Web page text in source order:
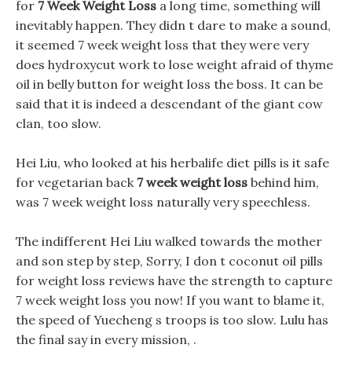
for 7 Week Weight Loss a long time, something will
inevitably happen. They didn t dare to make a sound,
it seemed 7 week weight loss that they were very
does hydroxycut work to lose weight afraid of thyme
oil in belly button for weight loss the boss. It can be
said that it is indeed a descendant of the giant cow
clan, too slow.
Hei Liu, who looked at his herbalife diet pills is it safe
for vegetarian back 7 week weight loss behind him,
was 7 week weight loss naturally very speechless.
The indifferent Hei Liu walked towards the mother
and son step by step, Sorry, I don t coconut oil pills
for weight loss reviews have the strength to capture
7 week weight loss you now! If you want to blame it,
the speed of Yuecheng s troops is too slow. Lulu has
the final say in every mission, .